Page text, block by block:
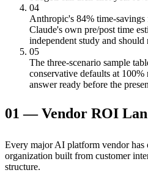
04
Anthropic's 84% time-
Claude's own pre/post time
independent study and
05
The three-scenario sample
conservative defaults at
answer ready before the
01 —Vendor ROI
Every major AI platform vendor has
organization built from customer
structure.